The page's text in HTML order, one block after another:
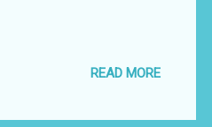
READ MORE